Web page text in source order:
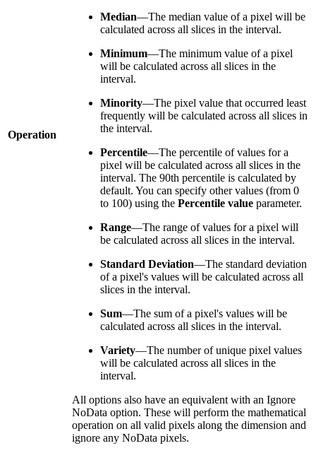
Operation
Median—The median value of a pixel will be
calculated across all slices in the interval.
Minimum—The minimum value of a pixel
will be calculated across all slices in the
interval.
Minority—The pixel value that occurred least
frequently will be calculated across all slices in
the interval.
Percentile—The percentile of values for a
pixel will be calculated across all slices in the
interval. The 90th percentile is calculated by
default. You can specify other values (from 0
to 100) using the Percentile value parameter.
Range—The range of values for a pixel will
be calculated across all slices in the interval.
Standard Deviation—The standard deviation
of a pixel's values will be calculated across all
slices in the interval.
Sum—The sum of a pixel's values will be
calculated across all slices in the interval.
Variety—The number of unique pixel values
will be calculated across all slices in the
interval.
All options also have an equivalent with an Ignore
NoData option. These will perform the mathematical
operation on all valid pixels along the dimension and
ignore any NoData pixels.